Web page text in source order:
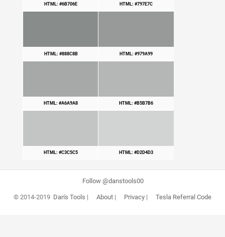
HTML: #6B706E HTML: #797E7C
HTML: #888C8B HTML: #979A99
HTML: #A6A9A8 HTML: #B5B7B6
HTML: #C3C5C5 HTML: #D2D4D3
Follow @danstools00
© 2014-2019 Dan's Tools | About| Privacy| Tesla Referral Code